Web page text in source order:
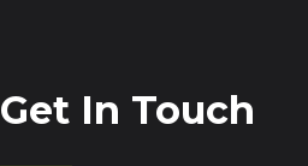
Get In Touch